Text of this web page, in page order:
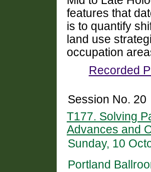
features that
is to quantify
land use
occupation
Recorded
Session No. 20
T177. Solving
Advances and
Sunday, 10
Portland